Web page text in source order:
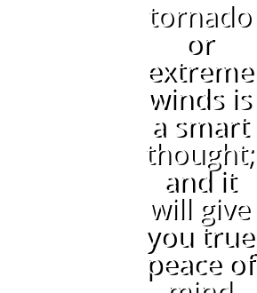
tornado
or
extreme
winds is
a smart
thought;
and it
will give
you true
peace of